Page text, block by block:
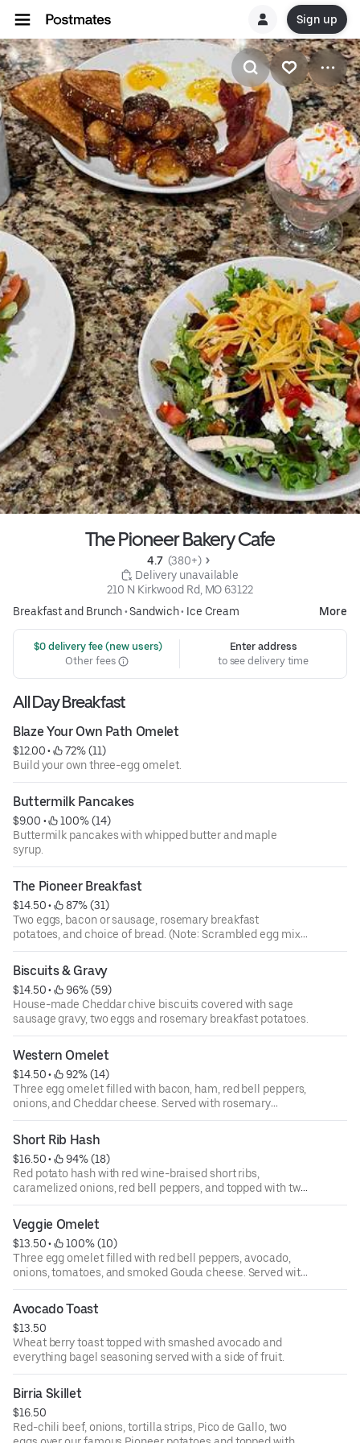
Sign up
The Pioneer Bakery Cafe
4.7 (380+)
Delivery unavailable
210 N Kirkwood Rd, MO 63122
Breakfast and Brunch•Sandwich• Ice Cream More
$0 delivery fee (new users)
Other fees
Enter address
to see delivery time
All Day Breakfast
Blaze Your Own Path Omelet
$12.00 •
72% (11)
Build your own three-egg omelet.
Buttermilk Pancakes
$9.00 •
100% (14)
Buttermilk pancakes with whipped butter and maple
syrup.
The Pioneer Breakfast
$14.50 •
87% (31)
Two eggs, bacon or sausage, rosemary breakfast
potatoes, and choice of bread. (Note: Scrambled egg mix
contains fresh cracked eggs and sour cream.)
Biscuits & Gravy
$14.50 •
96% (59)
House-made Cheddar chive biscuits covered with sage
sausage gravy, two eggs and rosemary breakfast potatoes.
Western Omelet
$14.50 •
92% (14)
Three egg omelet filled with bacon, ham, red bell peppers,
onions, and Cheddar cheese. Served with rosemary
breakfast potatoes.
Short Rib Hash
$16.50 •
94% (18)
Red potato hash with red wine-braised short ribs,
caramelized onions, red bell peppers, and topped with two
eggs and house sauce. Served with toast.
Veggie Omelet
$13.50 •
100% (10)
Three egg omelet filled with red bell peppers, avocado,
onions, tomatoes, and smoked Gouda cheese. Served with
rosemary breakfast potatoes.
Avocado Toast
$13.50
Wheat berry toast topped with smashed avocado and
everything bagel seasoning served with a side of fruit.
Birria Skillet
$16.50
Red-chili beef, onions, tortilla strips, Pico de Gallo, two